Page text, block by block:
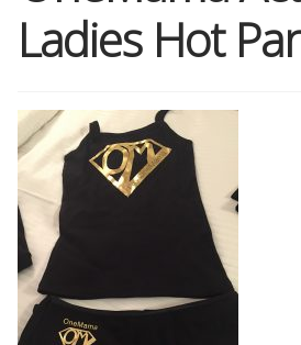
Shop
Memberships
News & Press
Media
Volunteer
Ladies Hot